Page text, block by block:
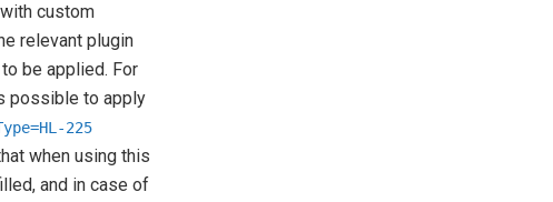
custom
relevant plugin
be applied. For
possible to apply
225
when using this
and in case of